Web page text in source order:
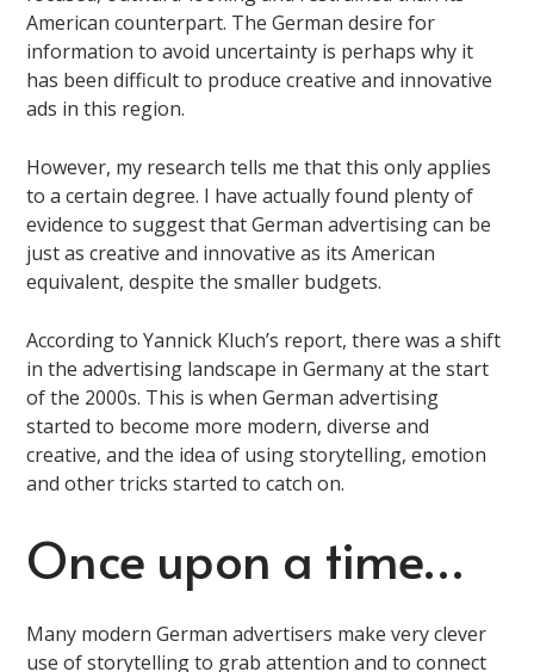
American counterpart. The German desire for
information to avoid uncertainty is perhaps why it
has been difficult to produce creative and innovative
ads in this region.
However, my research tells me that this only applies
to a certain degree. I have actually found plenty of
evidence to suggest that German advertising can be
just as creative and innovative as its American
equivalent, despite the smaller budgets.
According to Yannick Kluch’s report, there was a shift
in the advertising landscape in Germany at the start
of the 2000s. This is when German advertising
started to become more modern, diverse and
creative, and the idea of using storytelling, emotion
and other tricks started to catch on.
Once upon a time…
Many modern German advertisers make very clever
use of storytelling to grab attention and to connect